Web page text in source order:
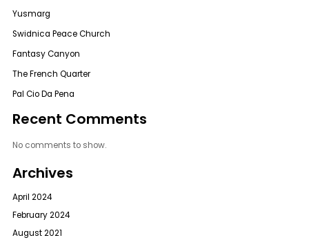
Yusmarg
Swidnica Peace Church
Fantasy Canyon
The French Quarter
Pal Cio Da Pena
Recent Comments
No comments to show.
Archives
April 2024
February 2024
August 2021